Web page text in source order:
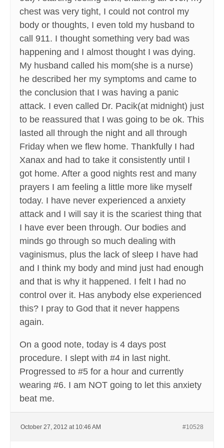
chest was very tight, I could not control my
body or thoughts, I even told my husband to
call 911. I thought something very bad was
happening and I almost thought I was dying.
My husband called his mom(she is a nurse)
he described her my symptoms and came to
the conclusion that I was having a panic
attack. I even called Dr. Pacik(at midnight) just
to be reassured that I was going to be ok. This
lasted all through the night and all through
Friday when we flew home. Thankfully I had
Xanax and had to take it consistently until I
got home. After a good nights rest and many
prayers I am feeling a little more like myself
today. I have never experienced a anxiety
attack and I will say it is the scariest thing that
I have ever been through. Our bodies and
minds go through so much dealing with
vaginismus, plus the lack of sleep I have had
and I think my body and mind just had enough
and that is why it happened. I felt I had no
control over it. Has anybody else experienced
this? I pray to God that it never happens
again.
On a good note, today is 4 days post
procedure. I slept with #4 in last night.
Progressed to #5 for a hour and currently
wearing #6. I am NOT going to let this anxiety
beat me.
October 27, 2012 at 10:46 AM #10528